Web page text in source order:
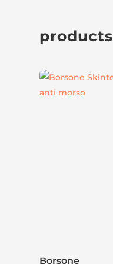
products
Borsone